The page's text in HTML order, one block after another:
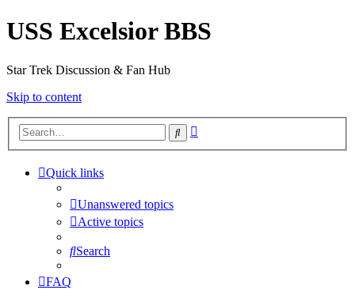
USS Excelsior BBS
Star Trek Discussion & Fan Hub
Skip to content
Search
Quick links
Unanswered topics
Active topics
Search
FAQ